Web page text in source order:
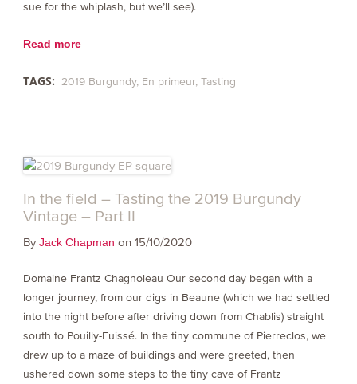
sue for the whiplash, but we’ll see).
Read more
TAGS: 2019 Burgundy En primeur Tasting
In the field – Tasting the 2019 Burgundy
Vintage – Part II
By Jack Chapman on 15/10/2020
Domaine Frantz Chagnoleau Our second day began with a
longer journey, from our digs in Beaune (which we had settled
into the night before after driving down from Chablis) straight
south to Pouilly-Fuissé. In the tiny commune of Pierreclos, we
drew up to a maze of buildings and were greeted, then
ushered down some steps to the tiny cave of Frantz